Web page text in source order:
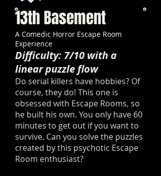
13th Basement
A Comedic Horror Escape Room
Experience
Difficulty: 7/10 with a
linear puzzle flow
Do serial killers have hobbies? Of
course, they do! This one is
obsessed with Escape Rooms, so
he built his own. You only have 60
minutes to get out if you want to
survive. Can you solve the puzzles
created by this psychotic Escape
Room enthusiast?